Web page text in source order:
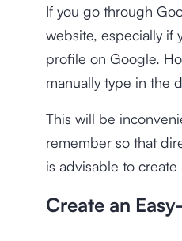
If you go through
website, especially if
profile on Google.
manually type in the
This will be
remember so that
is advisable to
Create an